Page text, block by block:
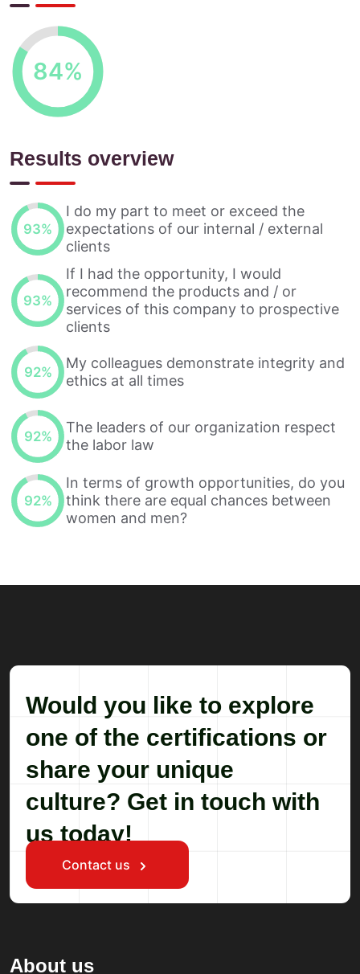
84%
Results overview
93%
I do my part to meet or exceed the
expectations of our internal / external
clients
93%
If I had the opportunity, I would
recommend the products and / or
services of this company to prospective
clients
92%
My colleagues demonstrate integrity and
ethics at all times
92%
The leaders of our organization respect
the labor law
92%
In terms of growth opportunities, do you
think there are equal chances between
women and men?
Would you like to explore
one of the certifications or
share your unique
culture? Get in touch with
us today!
Contact us
About us